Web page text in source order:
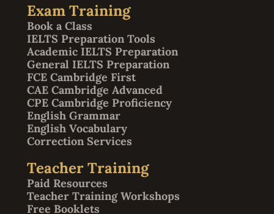
Exam Training
Book a Class
IELTS Preparation Tools
Academic IELTS Preparation
General IELTS Preparation
FCE Cambridge First
CAE Cambridge Advanced
CPE Cambridge Proficiency
English Grammar
English Vocabulary
Correction Services
Teacher Training
Paid Resources
Teacher Training Workshops
Free Booklets